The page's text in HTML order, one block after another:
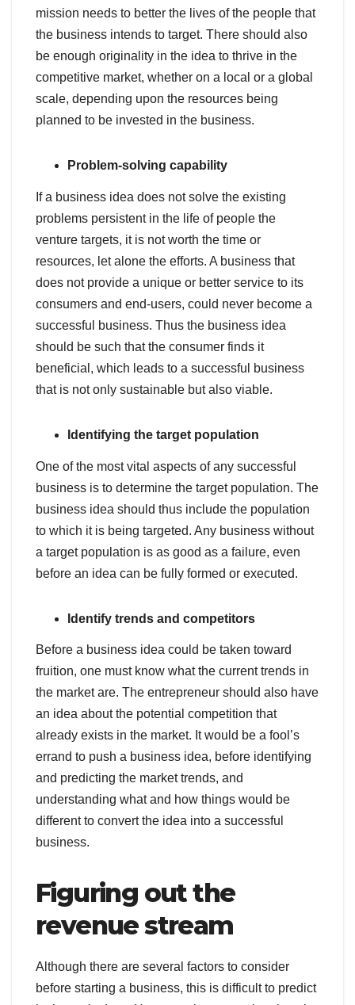
mission needs to better the lives of the people that
the business intends to target. There should also
be enough originality in the idea to thrive in the
competitive market, whether on a local or a global
scale, depending upon the resources being
planned to be invested in the business.
Problem-solving capability
If a business idea does not solve the existing
problems persistent in the life of people the
venture targets, it is not worth the time or
resources, let alone the efforts. A business that
does not provide a unique or better service to its
consumers and end-users, could never become a
successful business. Thus the business idea
should be such that the consumer finds it
beneficial, which leads to a successful business
that is not only sustainable but also viable.
Identifying the target population
One of the most vital aspects of any successful
business is to determine the target population. The
business idea should thus include the population
to which it is being targeted. Any business without
a target population is as good as a failure, even
before an idea can be fully formed or executed.
Identify trends and competitors
Before a business idea could be taken toward
fruition, one must know what the current trends in
the market are. The entrepreneur should also have
an idea about the potential competition that
already exists in the market. It would be a fool’s
errand to push a business idea, before identifying
and predicting the market trends, and
understanding what and how things would be
different to convert the idea into a successful
business.
Figuring out the
revenue stream
Although there are several factors to consider
before starting a business, this is difficult to predict